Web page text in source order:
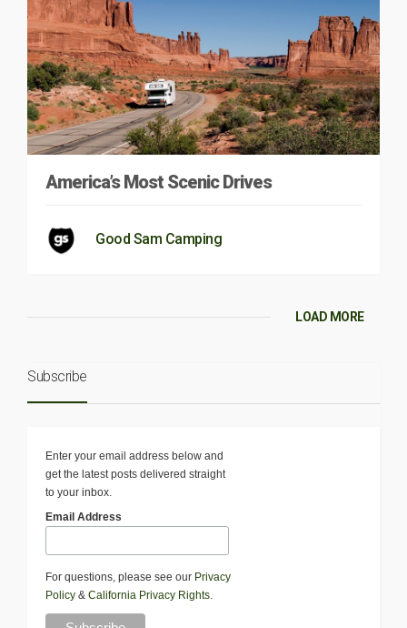
America’s Most Scenic Drives
Good Sam Camping
LOAD MORE
Subscribe
Enter your email address below and
get the latest posts delivered straight
to your inbox.
Email Address
For questions, please see our Privacy
Policy & California Privacy Rights.